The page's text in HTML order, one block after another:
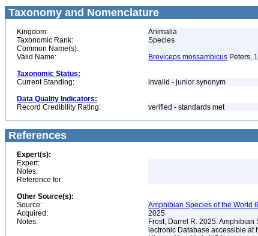
Taxonomy and Nomenclature
Kingdom:
Animalia
Taxonomic Rank:
Species
Common Name(s):
Valid Name:
Breviceps mossambicus Peters,
Taxonomic Status:
Current Standing:
invalid - junior synonym
Data Quality Indicators:
Record Credibility Rating:
verified - standards met
References
Expert(s):
Expert:
Notes:
Reference for:
Other Source(s):
Source:
Amphibian Species of the World
Acquired:
2025
Notes:
Frost, Darrel R. 2025.
lectronic Database accessible at